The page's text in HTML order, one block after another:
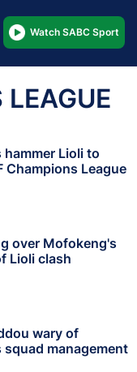
Watch SABC Sport
hammer Lioli to
Champions League
over Mofokeng's
Lioli clash
wary of
squad management